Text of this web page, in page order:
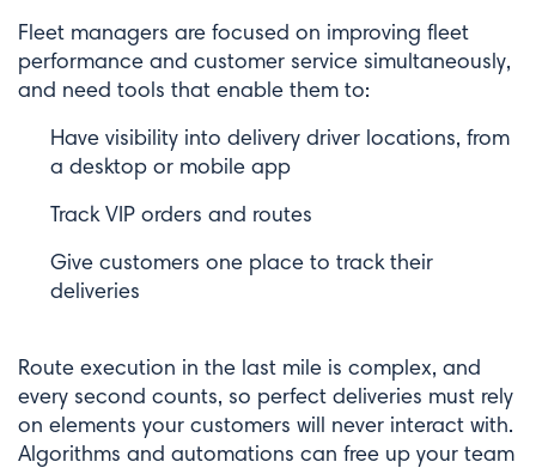
Fleet managers are focused on improving fleet
performance and customer service simultaneously,
and need tools that enable them to:
Have visibility into delivery driver locations, from
a desktop or mobile app
Track VIP orders and routes
Give customers one place to track their
deliveries
Route execution in the last mile is complex, and
every second counts, so perfect deliveries must rely
on elements your customers will never interact with.
Algorithms and automations can free up your team